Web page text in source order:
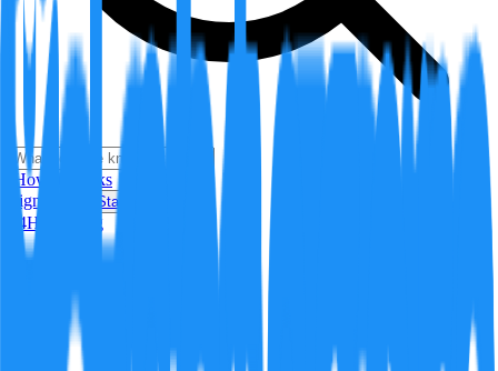
How it Works
Sign In
Get Started
24H Trending